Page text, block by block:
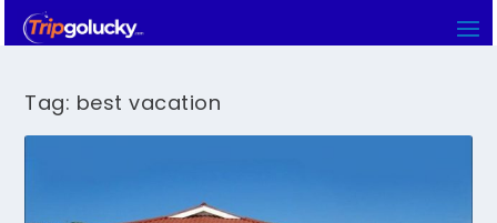
Tag: best vacation